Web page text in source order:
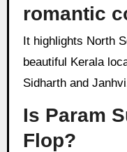
romantic
It highlights North South cultural vibes with humor,
beautiful Kerala
Sidharth and
Is Param
Flop?